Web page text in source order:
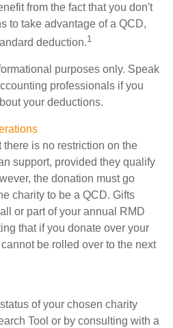
from the fact that you don't
to take advantage of a QCD,
deduction.1
purposes only. Speak
professionals if you
your deductions.
is no restriction on the
support, provided they qualify
the donation must go
charity to be a QCD. Gifts
or part of your annual RMD
that if you donate over your
be rolled over to the next
of your chosen charity
Tool or by consulting with a